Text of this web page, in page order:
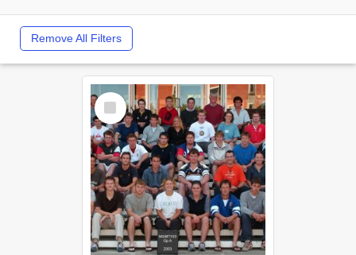
Remove All Filters
Select
Item